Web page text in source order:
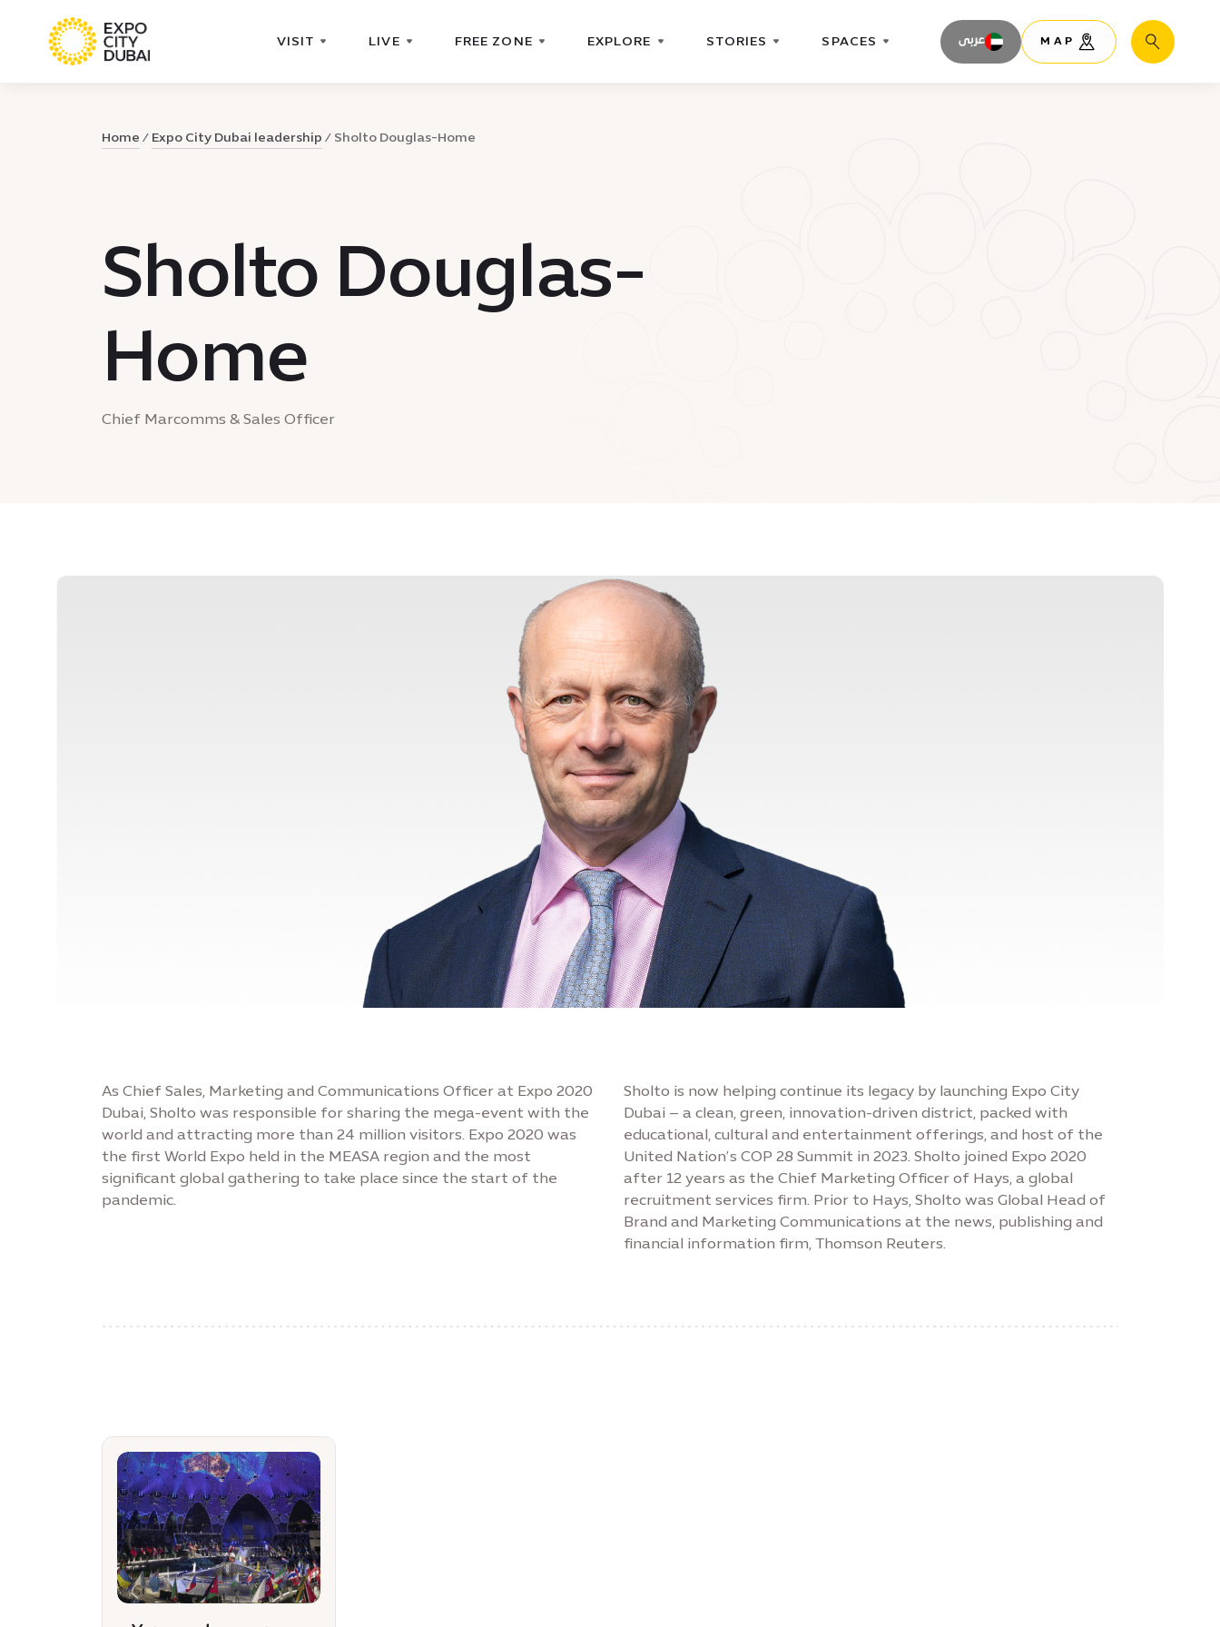
VISIT LIVE FREE ZONE EXPLORE STORIES SPACES عربى MAP Search
Home Expo City Dubai leadership Sholto Douglas-Home
Sholto Douglas-
Home
Chief Marcomms & Sales Officer
As Chief Sales, Marketing and Communications Officer at Expo 2020
Dubai, Sholto was responsible for sharing the mega-event with the
world and attracting more than 24 million visitors. Expo 2020 was
the first World Expo held in the MEASA region and the most
significant global gathering to take place since the start of the
pandemic.
Sholto is now helping continue its legacy by launching Expo City
Dubai – a clean, green, innovation-driven district, packed with
educational, cultural and entertainment offerings, and host of the
United Nation’s COP 28 Summit in 2023. Sholto joined Expo 2020
after 12 years as the Chief Marketing Officer of Hays, a global
recruitment services firm. Prior to Hays, Sholto was Global Head of
Brand and Marketing Communications at the news, publishing and
financial information firm, Thomson Reuters.